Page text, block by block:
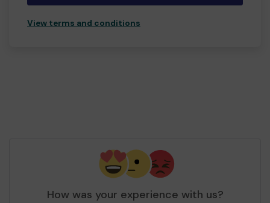
View terms and conditions
How was your experience with us?